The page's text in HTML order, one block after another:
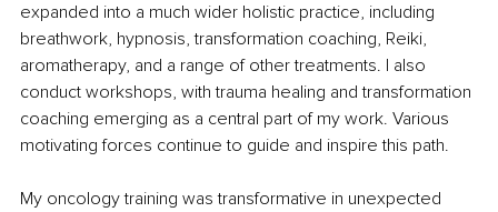
expanded into a much wider holistic practice, including
breathwork, hypnosis, transformation coaching, Reiki,
aromatherapy, and a range of other treatments. I also
conduct workshops, with trauma healing and transformation
coaching emerging as a central part of my work. Various
motivating forces continue to guide and inspire this path.
My oncology training was transformative in unexpected